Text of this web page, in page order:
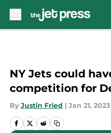
NY Jets could
competition for
By Justin Fried | Jan 21, 2023